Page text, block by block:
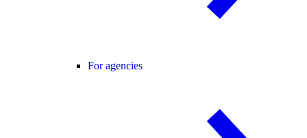
For agencies